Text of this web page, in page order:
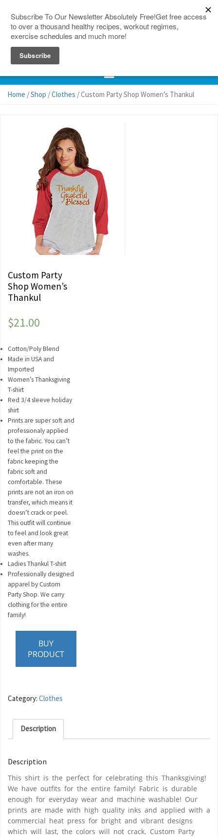
Home /Shop /Clothes / Custom Party Shop Women’s Thankul
Custom Party
Shop Women’s
Thankul
$21.00
Cotton/Poly Blend
Made in USA and
Imported
Women’s Thanksgiving
T-shirt
Red 3/4 sleeve holiday
shirt
Prints are super soft and
professionaly applied
to the fabric. You can’t
feel the print on the
fabric keeping the
fabric soft and
comfortable. These
prints are not an iron on
transfer, which means it
doesn’t crack or peel.
This outfit will continue
to feel and look great
even after many
washes.
Ladies Thankul T-shirt
Professionally designed
apparel by Custom
Party Shop. We carry
clothing for the entire
family!
BUY
PRODUCT
Category: Clothes
Description
Description
This shirt is the perfect for celebrating this Thanksgiving!
We have outfits for the entire family! Fabric is durable
enough for everyday wear and machine washable! Our
prints are made with high quality inks and applied with a
commercial heat press for bright and vibrant designs
which will last, the colors will not crack. Custom Party